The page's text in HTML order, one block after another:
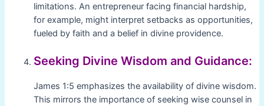
limitations. An entrepreneur facing financial hardship,
for example, might interpret setbacks as opportunities,
fueled by faith and a belief in divine providence.
Seeking Divine Wisdom and Guidance:
James 1:5 emphasizes the availability of divine wisdom.
This mirrors the importance of seeking wise counsel in